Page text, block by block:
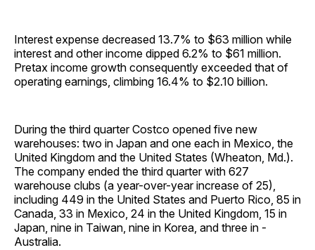
Interest expense decreased 13.7% to $63 million while
interest and other income dipped 6.2% to $61 million.
Pretax income growth consequently exceeded that of
operating earnings, climbing 16.4% to $2.10 billion.
During the third quarter Costco opened five new
warehouses: two in Japan and one each in Mexico, the
United Kingdom and the United States (Wheaton, Md.).
The company ended the third quarter with 627
warehouse clubs (a year-over-year increase of 25),
including 449 in the United States and Puerto Rico, 85 in
Canada, 33 in Mexico, 24 in the United Kingdom, 15 in
Japan, nine in Taiwan, nine in Korea, and three in ­
Australia.